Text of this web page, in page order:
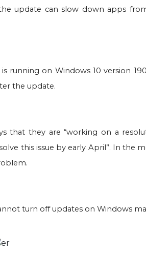
update can slow down apps
running on Windows 10 version
the update.
that they are “working on a
this issue by early April”. In the
turn off updates on Windows